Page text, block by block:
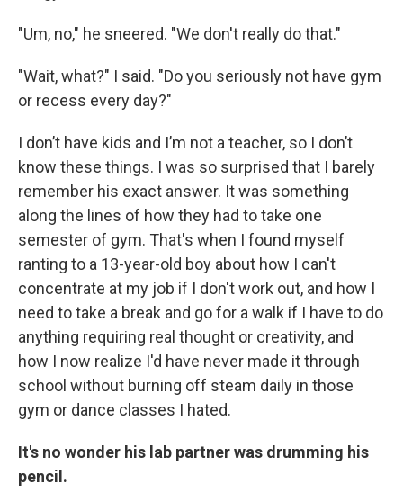
"Um, no," he sneered. "We don't really do that."
"Wait, what?" I said. "Do you seriously not have gym
or recess every day?"
I don’t have kids and I’m not a teacher, so I don’t
know these things. I was so surprised that I barely
remember his exact answer. It was something
along the lines of how they had to take one
semester of gym. That's when I found myself
ranting to a 13-year-old boy about how I can't
concentrate at my job if I don't work out, and how I
need to take a break and go for a walk if I have to do
anything requiring real thought or creativity, and
how I now realize I'd have never made it through
school without burning off steam daily in those
gym or dance classes I hated.
It's no wonder his lab partner was drumming his
pencil.